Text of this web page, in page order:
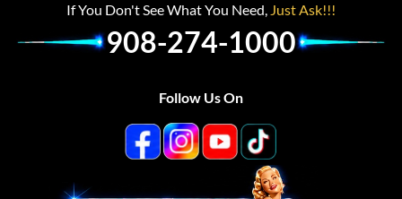
If You Don't See What You Need, Just Ask!!!
908-274-1000
Follow Us On